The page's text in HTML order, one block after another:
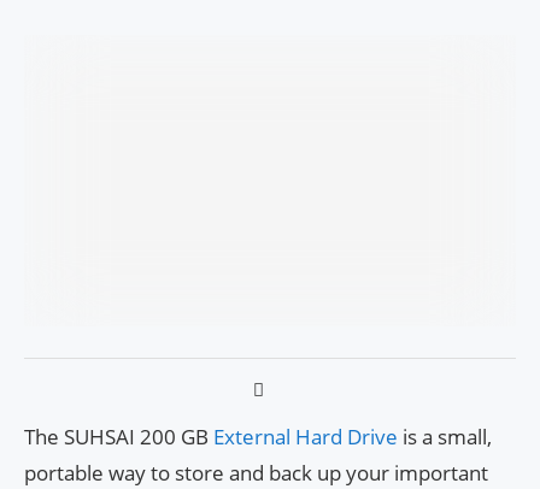
The SUHSAI 200 GB External Hard Drive is a small,
portable way to store and back up your important